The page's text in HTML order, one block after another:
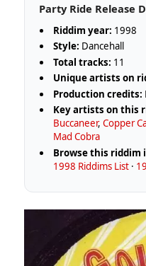
Party Ride Release
Riddim year: 1998
Style: Dancehall
Total tracks: 11
Unique artists on
Production credits:
Key artists on this
Buccaneer,Copper
Mad Cobra
Browse this riddim
1998 Riddims List ·